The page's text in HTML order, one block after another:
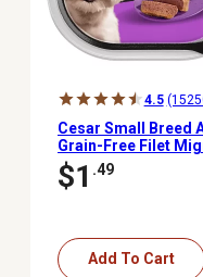
4.5
Cesar Small Breed
Grain-Free Filet
Classic Loaf in Sauce
Wet Dog Food, 3.5
$1 .49
Add To Cart